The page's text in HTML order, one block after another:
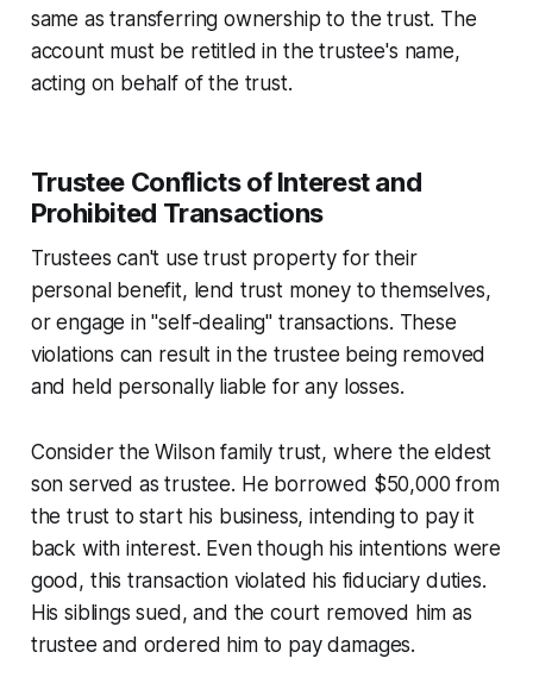
same as transferring ownership to the trust. The
account must be retitled in the trustee's name,
acting on behalf of the trust.
Trustee Conflicts of Interest and
Prohibited Transactions
Trustees can't use trust property for their
personal benefit, lend trust money to themselves,
or engage in "self-dealing" transactions. These
violations can result in the trustee being removed
and held personally liable for any losses.
Consider the Wilson family trust, where the eldest
son served as trustee. He borrowed $50,000 from
the trust to start his business, intending to pay it
back with interest. Even though his intentions were
good, this transaction violated his fiduciary duties.
His siblings sued, and the court removed him as
trustee and ordered him to pay damages.